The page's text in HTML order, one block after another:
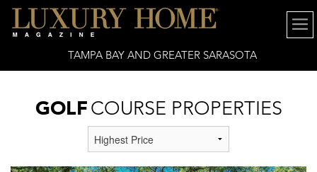
TAMPA BAY AND GREATER SARASOTA
GOLFCOURSE PROPERTIES